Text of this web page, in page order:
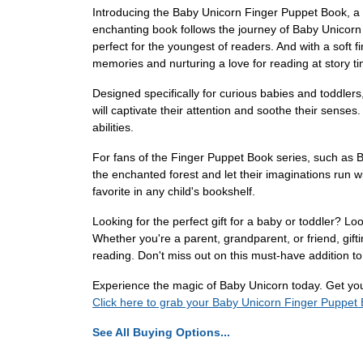
Introducing the Baby Unicorn Finger Puppet Book,
enchanting book follows the journey of Baby
perfect for the youngest of readers. And with a soft
memories and nurturing a love for reading at story
Designed specifically for curious babies and
will captivate their attention and soothe their
abilities.
For fans of the Finger Puppet Book series, such as
the enchanted forest and let their imaginations run
favorite in any child's bookshelf.
Looking for the perfect gift for a baby or toddler?
Whether you're a parent, grandparent, or friend,
reading. Don't miss out on this must-have addition
Experience the magic of Baby Unicorn today. Get
Click here to grab your Baby Unicorn Finger Puppet
See All Buying Options...